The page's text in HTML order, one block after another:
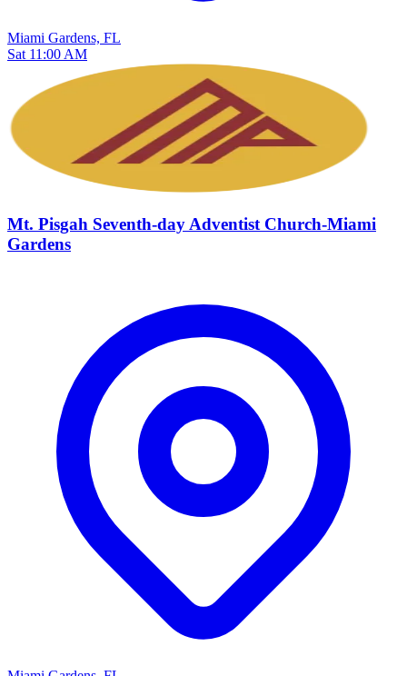
Miami Gardens, FL
Sat 11:00 AM
Mt. Pisgah Seventh-day Adventist Church-Miami
Gardens